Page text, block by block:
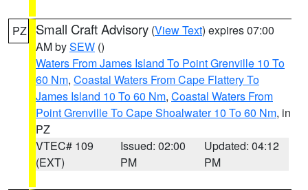
PZ Small Craft Advisory (View Text) expires 07:00
AM bySEW ()
Waters From James Island To Point Grenville 10 To
60 Nm, Coastal Waters From Cape Flattery To
James Island 10 To 60 Nm, Coastal Waters From
Point Grenville To Cape Shoalwater 10 To 60 Nm, in
PZ
VTEC# 109
(EXT)
Issued: 02:00
PM
Updated: 04:12
PM